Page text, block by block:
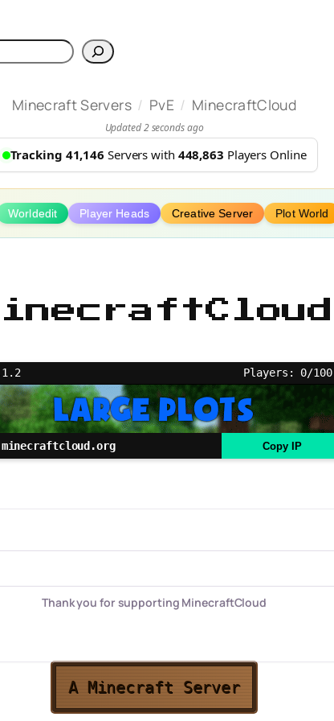
Minecraft Servers / PvE / MinecraftCloud
Updated 2 seconds ago
Tracking 41,146 Servers with 448,863 Players Online
Worldedit Player Heads Creative Server Plot World
Players: 0/100
Copy IP
Thank you for supporting MinecraftCloud
A Minecraft Server